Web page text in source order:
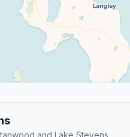
and Lake Stevens.